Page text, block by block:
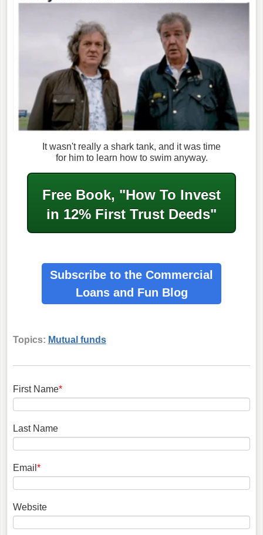
It wasn't really a shark tank, and it was time
for him to learn how to swim anyway.
Free Book, "How To Invest
in 12% First Trust Deeds"
Subscribe to the Commercial
Loans and Fun Blog
Topics: Mutual funds
First Name*
Last Name
Email *
Website